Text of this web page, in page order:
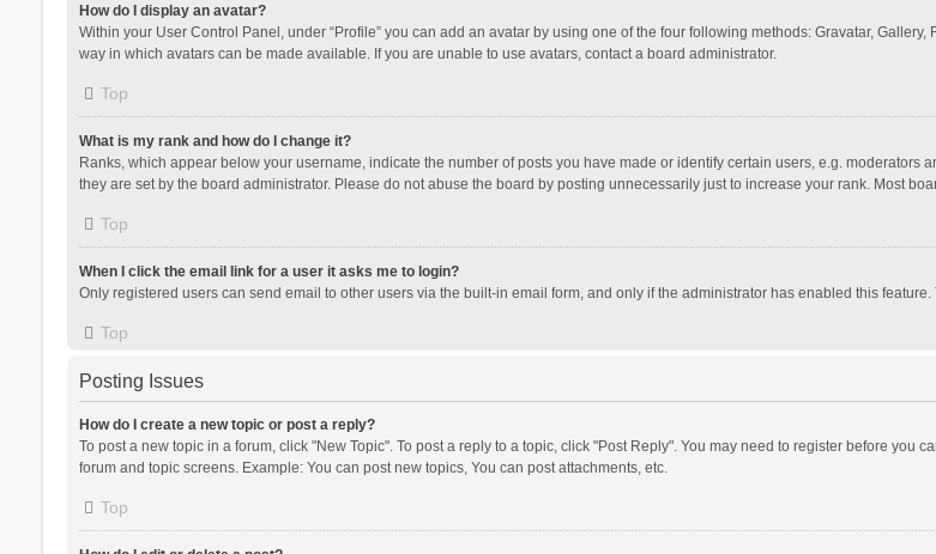
How do I display an avatar?
Within your User Control Panel, under “Profile” you can add an avatar by using one of the four following methods: Gravatar,
way in which avatars can be made available. If you are unable to use avatars, contact a board administrator.
Top
What is my rank and how do I change it?
Ranks, which appear below your username, indicate the number of posts you have made or identify certain users, e.g.
they are set by the board administrator. Please do not abuse the board by posting unnecessarily just to increase your rank. Most
Top
When I click the email link for a user it asks me to login?
Only registered users can send email to other users via the built-in email form, and only if the administrator has enabled this
Top
Posting Issues
How do I create a new topic or post a reply?
To post a new topic in a forum, click "New Topic". To post a reply to a topic, click "Post Reply". You may need to register before you
forum and topic screens. Example: You can post new topics, You can post attachments, etc.
Top